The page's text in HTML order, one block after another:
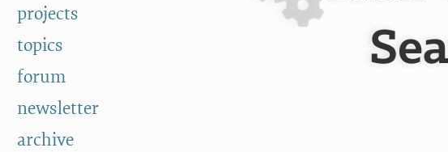
projects
topics
forum
newsletter
archive